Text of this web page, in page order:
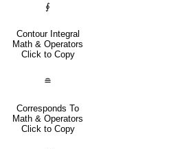
∮
Contour Integral
Math & Operators
Click to Copy
≘
Corresponds To
Math & Operators
Click to Copy